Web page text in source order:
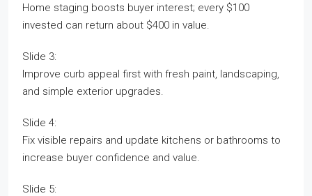
Home staging boosts buyer interest; every $100
invested can return about $400 in value.
Slide 3:
Improve curb appeal first with fresh paint, landscaping,
and simple exterior upgrades.
Slide 4:
Fix visible repairs and update kitchens or bathrooms to
increase buyer confidence and value.
Slide 5: